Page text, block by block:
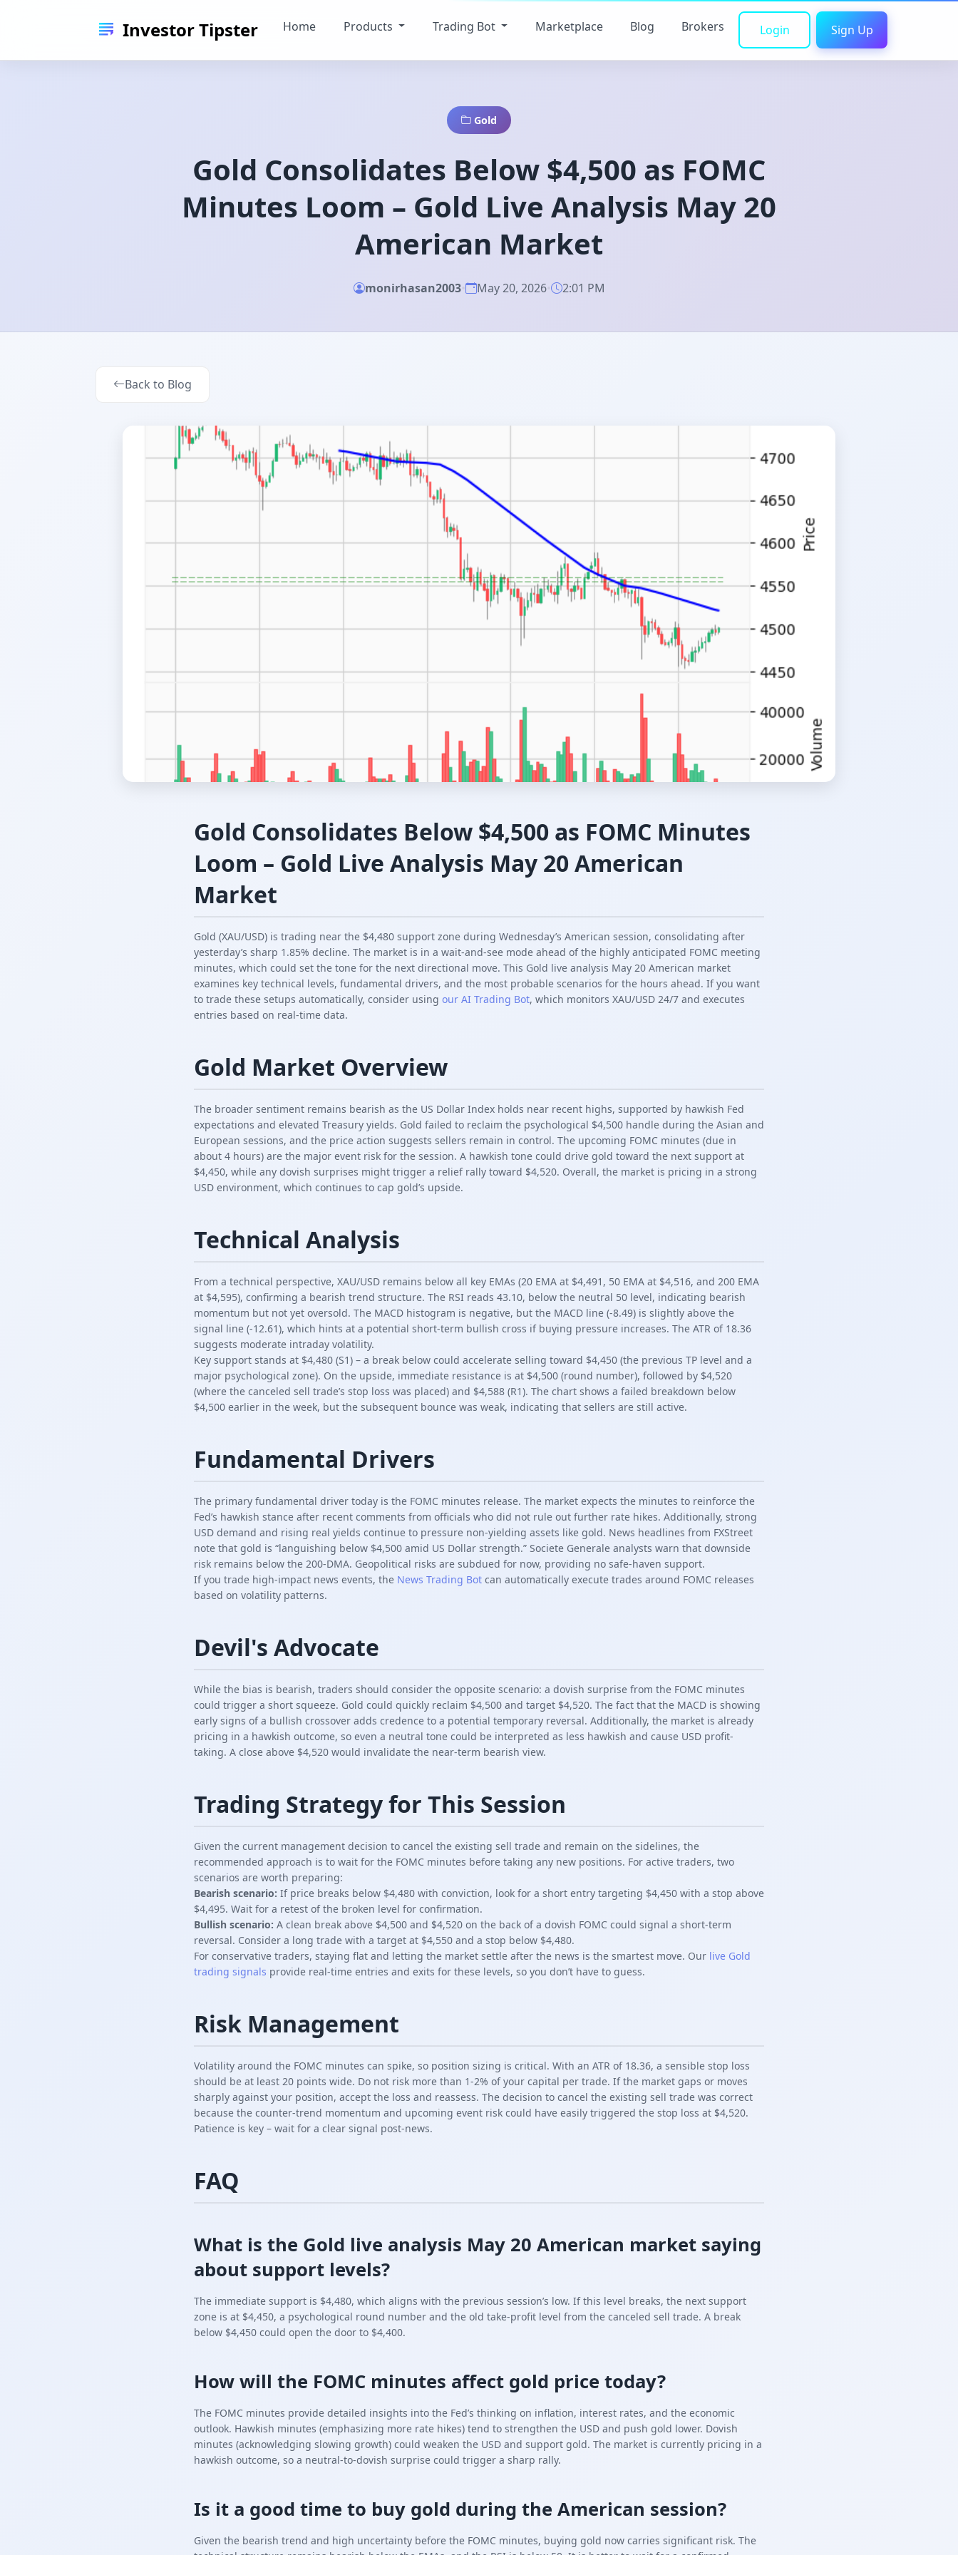
Investor Tipster Home Products Trading Bot Marketplace Blog Brokers Login Sign Up
Gold
Gold Consolidates Below $4,500 as FOMC
Minutes Loom – Gold Live Analysis May 20
American Market
monirhasan2003• May 20, 2026• 2:01 PM
Back to Blog
Gold Consolidates Below $4,500 as FOMC Minutes
Loom – Gold Live Analysis May 20 American
Market
Gold (XAU/USD) is trading near the $4,480 support zone during Wednesday’s American session, consolidating after
yesterday’s sharp 1.85% decline. The market is in a wait-and-see mode ahead of the highly anticipated FOMC meeting
minutes, which could set the tone for the next directional move. This Gold live analysis May 20 American market
examines key technical levels, fundamental drivers, and the most probable scenarios for the hours ahead. If you want
to trade these setups automatically, consider using our AI Trading Bot, which monitors XAU/USD 24/7 and executes
entries based on real-time data.
Gold Market Overview
The broader sentiment remains bearish as the US Dollar Index holds near recent highs, supported by hawkish Fed
expectations and elevated Treasury yields. Gold failed to reclaim the psychological $4,500 handle during the Asian and
European sessions, and the price action suggests sellers remain in control. The upcoming FOMC minutes (due in
about 4 hours) are the major event risk for the session. A hawkish tone could drive gold toward the next support at
$4,450, while any dovish surprises might trigger a relief rally toward $4,520. Overall, the market is pricing in a strong
USD environment, which continues to cap gold’s upside.
Technical Analysis
From a technical perspective, XAU/USD remains below all key EMAs (20 EMA at $4,491, 50 EMA at $4,516, and 200 EMA
at $4,595), confirming a bearish trend structure. The RSI reads 43.10, below the neutral 50 level, indicating bearish
momentum but not yet oversold. The MACD histogram is negative, but the MACD line (-8.49) is slightly above the
signal line (-12.61), which hints at a potential short-term bullish cross if buying pressure increases. The ATR of 18.36
suggests moderate intraday volatility.
Key support stands at $4,480 (S1) – a break below could accelerate selling toward $4,450 (the previous TP level and a
major psychological zone). On the upside, immediate resistance is at $4,500 (round number), followed by $4,520
(where the canceled sell trade’s stop loss was placed) and $4,588 (R1). The chart shows a failed breakdown below
$4,500 earlier in the week, but the subsequent bounce was weak, indicating that sellers are still active.
Fundamental Drivers
The primary fundamental driver today is the FOMC minutes release. The market expects the minutes to reinforce the
Fed’s hawkish stance after recent comments from officials who did not rule out further rate hikes. Additionally, strong
USD demand and rising real yields continue to pressure non-yielding assets like gold. News headlines from FXStreet
note that gold is “languishing below $4,500 amid US Dollar strength.” Societe Generale analysts warn that downside
risk remains below the 200-DMA. Geopolitical risks are subdued for now, providing no safe-haven support.
If you trade high-impact news events, the News Trading Bot can automatically execute trades around FOMC releases
based on volatility patterns.
Devil's Advocate
While the bias is bearish, traders should consider the opposite scenario: a dovish surprise from the FOMC minutes
could trigger a short squeeze. Gold could quickly reclaim $4,500 and target $4,520. The fact that the MACD is showing
early signs of a bullish crossover adds credence to a potential temporary reversal. Additionally, the market is already
pricing in a hawkish outcome, so even a neutral tone could be interpreted as less hawkish and cause USD profit-
taking. A close above $4,520 would invalidate the near-term bearish view.
Trading Strategy for This Session
Given the current management decision to cancel the existing sell trade and remain on the sidelines, the
recommended approach is to wait for the FOMC minutes before taking any new positions. For active traders, two
scenarios are worth preparing:
Bearish scenario: If price breaks below $4,480 with conviction, look for a short entry targeting $4,450 with a stop above
$4,495. Wait for a retest of the broken level for confirmation.
Bullish scenario: A clean break above $4,500 and $4,520 on the back of a dovish FOMC could signal a short-term
reversal. Consider a long trade with a target at $4,550 and a stop below $4,480.
For conservative traders, staying flat and letting the market settle after the news is the smartest move. Our live Gold
trading signals provide real-time entries and exits for these levels, so you don’t have to guess.
Risk Management
Volatility around the FOMC minutes can spike, so position sizing is critical. With an ATR of 18.36, a sensible stop loss
should be at least 20 points wide. Do not risk more than 1-2% of your capital per trade. If the market gaps or moves
sharply against your position, accept the loss and reassess. The decision to cancel the existing sell trade was correct
because the counter-trend momentum and upcoming event risk could have easily triggered the stop loss at $4,520.
Patience is key – wait for a clear signal post-news.
FAQ
What is the Gold live analysis May 20 American market saying
about support levels?
The immediate support is $4,480, which aligns with the previous session’s low. If this level breaks, the next support
zone is at $4,450, a psychological round number and the old take-profit level from the canceled sell trade. A break
below $4,450 could open the door to $4,400.
How will the FOMC minutes affect gold price today?
The FOMC minutes provide detailed insights into the Fed’s thinking on inflation, interest rates, and the economic
outlook. Hawkish minutes (emphasizing more rate hikes) tend to strengthen the USD and push gold lower. Dovish
minutes (acknowledging slowing growth) could weaken the USD and support gold. The market is currently pricing in a
hawkish outcome, so a neutral-to-dovish surprise could trigger a sharp rally.
Is it a good time to buy gold during the American session?
Given the bearish trend and high uncertainty before the FOMC minutes, buying gold now carries significant risk. The